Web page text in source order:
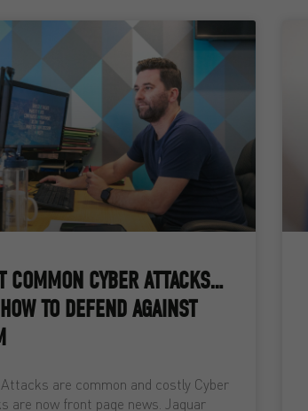
COMMON CYBER ATTACKS…
TO DEFEND AGAINST
are common and costly Cyber
are now front page news. Jaguar